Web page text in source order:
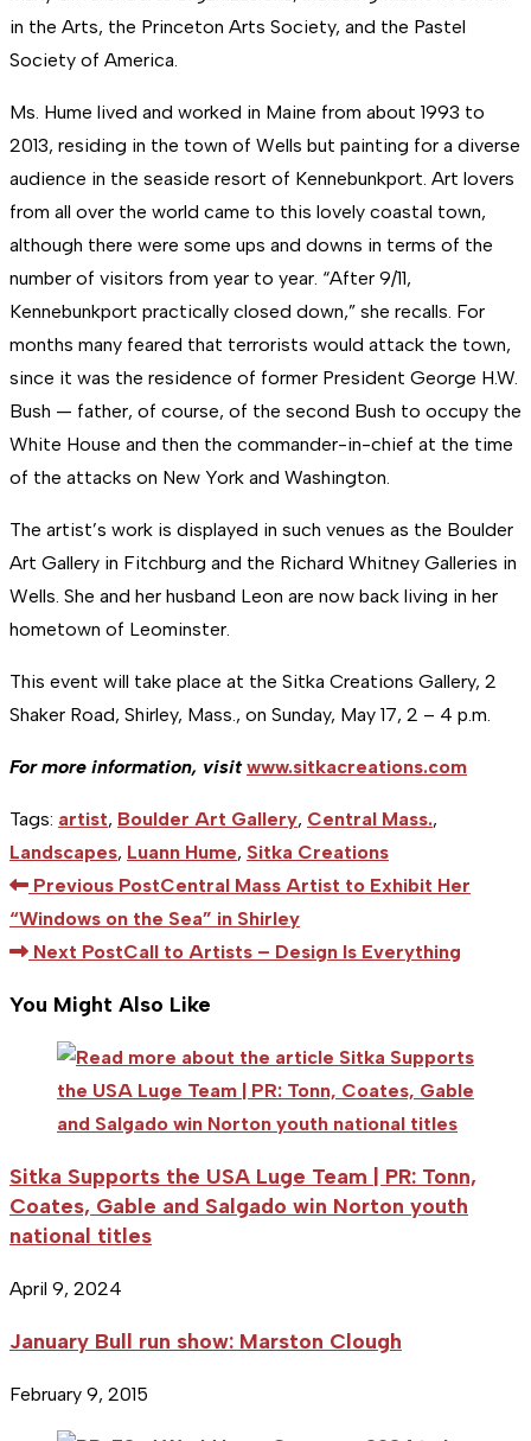
in the Arts, the Princeton Arts Society, and the Pastel
Society of America.
Ms. Hume lived and worked in Maine from about 1993 to
2013, residing in the town of Wells but painting for a diverse
audience in the seaside resort of Kennebunkport. Art lovers
from all over the world came to this lovely coastal town,
although there were some ups and downs in terms of the
number of visitors from year to year. “After 9/11,
Kennebunkport practically closed down,” she recalls. For
months many feared that terrorists would attack the town,
since it was the residence of former President George H.W.
Bush — father, of course, of the second Bush to occupy the
White House and then the commander-in-chief at the time
of the attacks on New York and Washington.
The artist’s work is displayed in such venues as the Boulder
Art Gallery in Fitchburg and the Richard Whitney Galleries in
Wells. She and her husband Leon are now back living in her
hometown of Leominster.
This event will take place at the Sitka Creations Gallery, 2
Shaker Road, Shirley, Mass., on Sunday, May 17, 2 – 4 p.m.
For more information, visitwww.sitkacreations.com
Tags: artist, Boulder Art Gallery, Central Mass.,
Landscapes, Luann Hume, Sitka Creations
Read
more
articles
Previous PostCentral Mass Artist to Exhibit Her
“Windows on the Sea” in Shirley
Next PostCall to Artists – Design Is Everything
You Might Also Like
Sitka Supports the USA Luge Team | PR: Tonn,
Coates, Gable and Salgado win Norton youth
national titles
April 9, 2024
January Bull run show: Marston Clough
February 9, 2015